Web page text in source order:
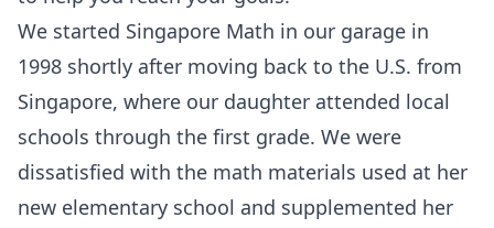
We started Singapore Math in our garage in
1998 shortly after moving back to the U.S. from
Singapore, where our daughter attended local
schools through the first grade. We were
dissatisfied with the math materials used at her
new elementary school and supplemented her